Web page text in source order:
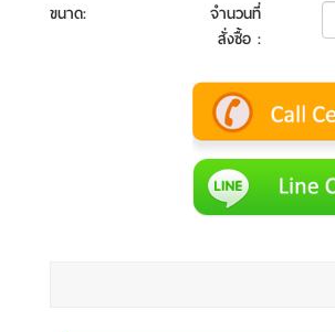
ขนาด:
จำนวนที่
สั่งซื้อ :